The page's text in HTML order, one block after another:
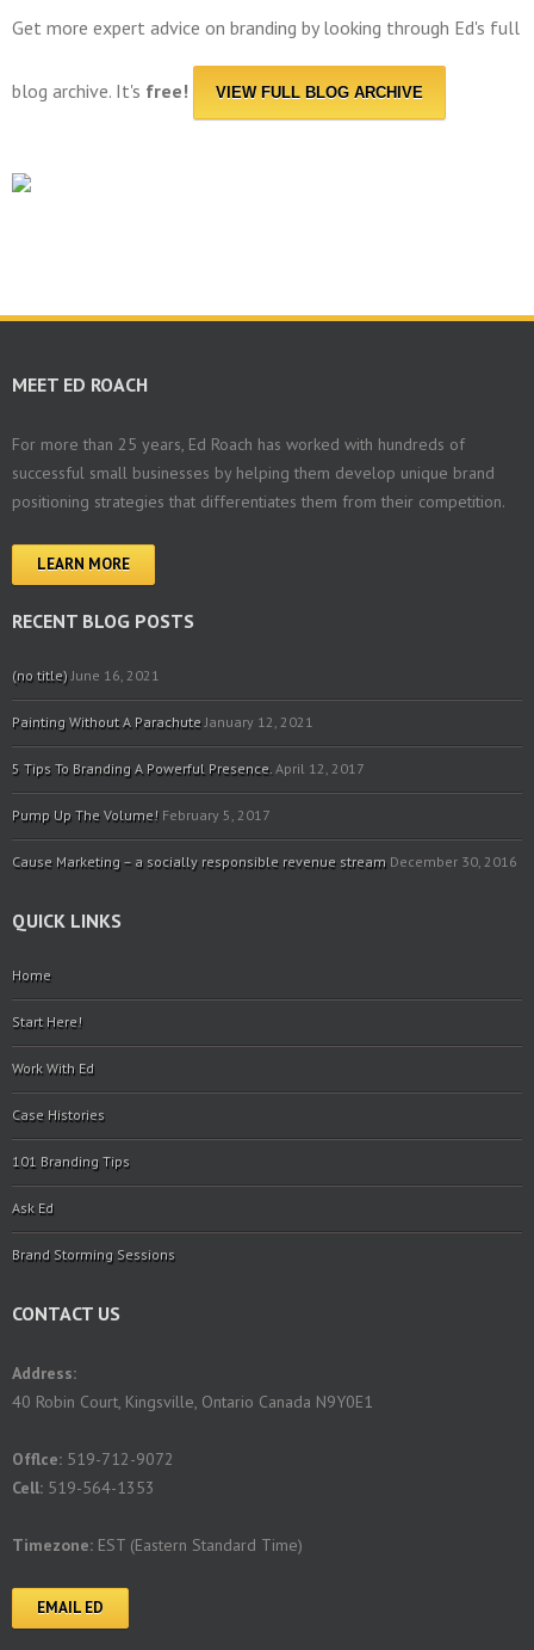
Get more expert advice on branding by looking through Ed's full
blog archive. It's free! VIEW FULL BLOG ARCHIVE
MEET ED ROACH
For more than 25 years, Ed Roach has worked with hundreds of
successful small businesses by helping them develop unique brand
positioning strategies that differentiates them from their competition.
LEARN MORE
RECENT BLOG POSTS
(no title) June 16, 2021
Painting Without A Parachute January 12, 2021
5 Tips To Branding A Powerful Presence. April 12, 2017
Pump Up The Volume! February 5, 2017
Cause Marketing – a socially responsible revenue stream December 30, 2016
QUICK LINKS
Home
Start Here!
Work With Ed
Case Histories
101 Branding Tips
Ask Ed
Brand Storming Sessions
CONTACT US
Address:
40 Robin Court, Kingsville, Ontario Canada N9Y0E1
Offlce: 519-712-9072
Cell: 519-564-1353
Timezone: EST (Eastern Standard Time)
EMAIL ED